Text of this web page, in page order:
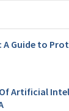
A Guide to
Artificial